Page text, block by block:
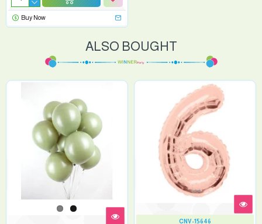
Buy Now
ALSO BOUGHT
CNV-15646